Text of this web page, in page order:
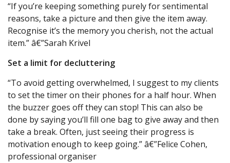
“If you’re keeping something purely for sentimental
reasons, take a picture and then give the item away.
Recognise it’s the memory you cherish, not the actual
item.” â€”Sarah Krivel
Set a limit for decluttering
“To avoid getting overwhelmed, I suggest to my clients
to set the timer on their phones for a half hour. When
the buzzer goes off they can stop! This can also be
done by saying you’ll fill one bag to give away and then
take a break. Often, just seeing their progress is
motivation enough to keep going.” â€”Felice Cohen,
professional organiser